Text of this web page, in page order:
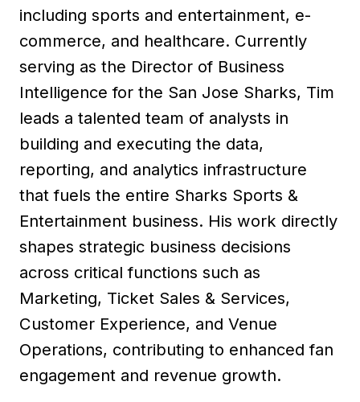
including sports and entertainment, e-
commerce, and healthcare. Currently
serving as the Director of Business
Intelligence for the San Jose Sharks, Tim
leads a talented team of analysts in
building and executing the data,
reporting, and analytics infrastructure
that fuels the entire Sharks Sports &
Entertainment business. His work directly
shapes strategic business decisions
across critical functions such as
Marketing, Ticket Sales & Services,
Customer Experience, and Venue
Operations, contributing to enhanced fan
engagement and revenue growth.